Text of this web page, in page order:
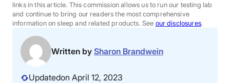
Sleep Tools
Sales
links in this article. This commission allows us to run our testing lab
and continue to bring our readers the most comprehensive
information on sleep and related products. See our disclosures.
Written by Sharon Brandwein
Updatedon April 12, 2023